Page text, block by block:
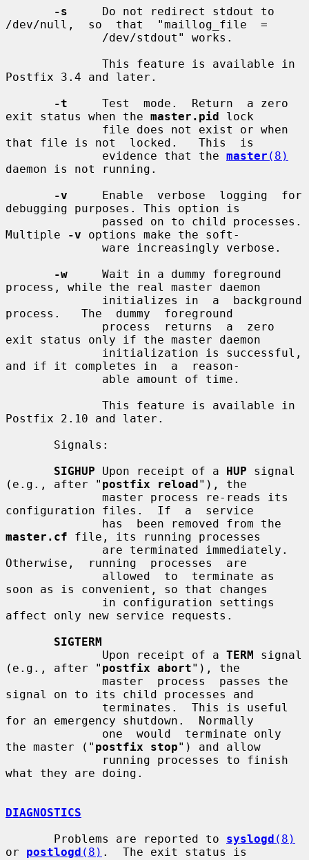
-s
     Do not redirect stdout to
/dev/null,  so  that  "maillog_file  =
Postfix 3.4 and later.
-t
     Test  mode.  Return  a zero
exit status when the master.pid lock
that file is not  locked.   This  is
              evidence that the
master (8)
daemon is not running.
-v
     Enable  verbose  logging  for
debugging purposes. This option is
Multiple
-v options make the soft-
-w
     Wait in a dummy foreground
process, while the real master daemon
process.   The  dummy  foreground
exit status only if the master daemon
and if it completes in  a  reason-
Postfix 2.10 and later.
SIGHUP Upon receipt of a HUP signal
(e.g., after " postfix reload"), the
configuration files.  If  a  service
master.cf file, its running processes
Otherwise,  running  processes  are
soon as is convenient, so that changes
affect only new service requests.
SIGTERM
              Upon receipt of a
TERM signal
(e.g., after " postfix abort"), the
signal on to its child processes and
for an emergency shutdown.  Normally
the master (" postfix stop") and allow
what they are doing.
DIAGNOSTICS
       Problems are reported to
syslogd (8)
or postlogd (8) .  The exit status is